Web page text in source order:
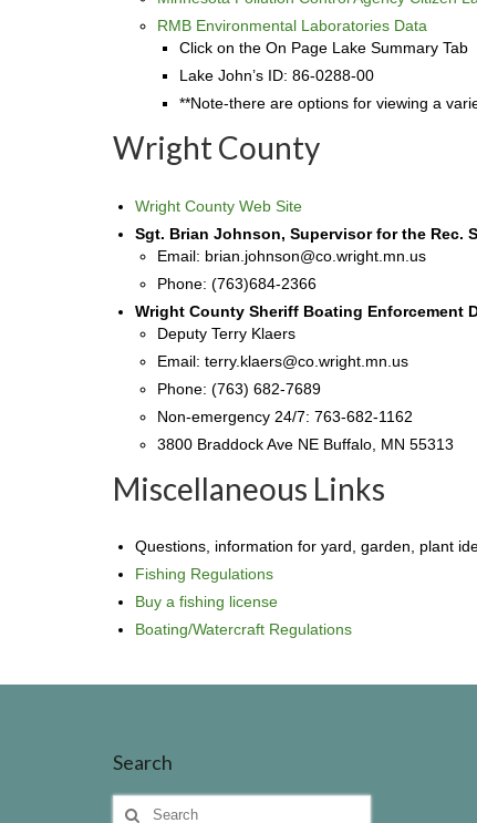
RMB Environmental Laboratories Data
Click on the On Page Lake Summary Tab
Lake John’s ID: 86-0288-00
**Note-there are options for viewing a
Wright County
Wright County Web Site
Sgt. Brian Johnson, Supervisor for the Rec.
Email: brian.johnson@co.wright.mn.us
Phone: (763)684-2366
Wright County Sheriff Boating Enforcement
Deputy Terry Klaers
Email: terry.klaers@co.wright.mn.us
Phone: (763) 682-7689
Non-emergency 24/7: 763-682-1162
3800 Braddock Ave NE Buffalo, MN 55313
Miscellaneous Links
Questions, information for yard, garden, plant
Fishing Regulations
Buy a fishing license
Boating/Watercraft Regulations
Search
Search